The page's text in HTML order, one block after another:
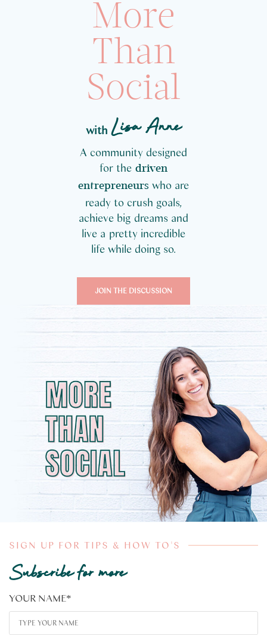
More
Than
Social
with Lisa Anne
A community designed
for the driven
entrepreneurs who are
ready to crush goals,
achieve big dreams and
live a pretty incredible
life while doing so.
JOIN THE DISCUSSION
SIGN UP FOR TIPS & HOW TO'S
Subscribe for more
YOUR NAME*